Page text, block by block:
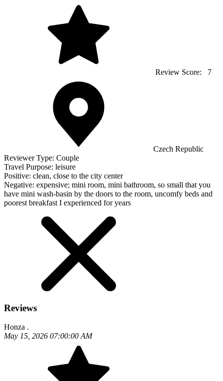
Review Score: 7
Czech Republic
Reviewer Type: Couple
Travel Purpose: leisure
Positive: clean, close to the city center
Negative: expensive; mini room, mini bathroom, so small that you
have mini wash-basin by the doors to the room, uncomfy beds and
poorest breakfast I experienced for years
Reviews
Honza .
May 15, 2026 07:00:00 AM